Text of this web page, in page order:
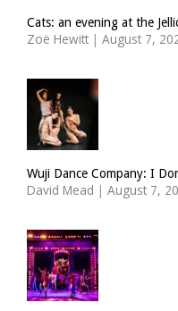
Cats: an evening at the
Zoë Hewitt | August 7,
Wuji Dance Company: I
David Mead | August 7,